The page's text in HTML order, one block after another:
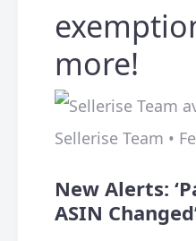
more!
Sellerise Team •
New Alerts:
ASIN